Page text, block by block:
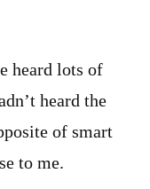
heard lots of
heard the
of smart
to me.